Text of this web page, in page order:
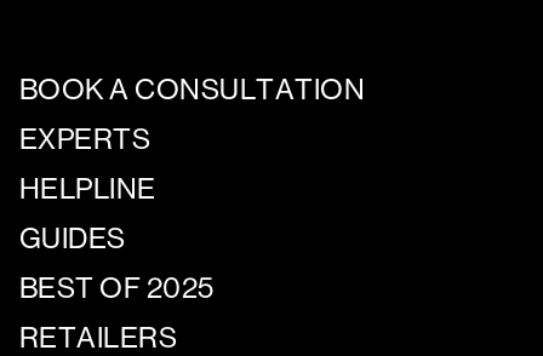
BOOK A CONSULTATION
EXPERTS
HELPLINE
GUIDES
BEST OF 2025
RETAILERS